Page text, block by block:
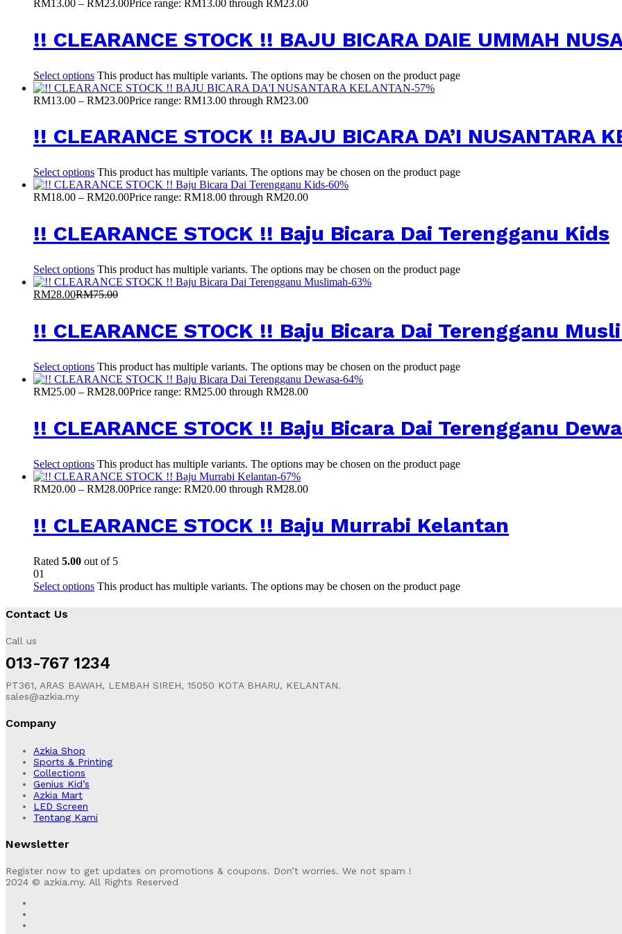
RM13.00 – RM23.00Price range: RM13.00 through RM23.00
!! CLEARANCE STOCK !! BAJU BICARA DAIE UMMAH
Select options This product has multiple variants. The options may be chosen on the product page
-57%
RM13.00 – RM23.00Price range: RM13.00 through RM23.00
!! CLEARANCE STOCK !! BAJU BICARA DA’I NUSANTARA
Select options This product has multiple variants. The options may be chosen on the product page
-60%
RM18.00 – RM20.00Price range: RM18.00 through RM20.00
!! CLEARANCE STOCK !! Baju Bicara Dai Terengganu Kids
Select options This product has multiple variants. The options may be chosen on the product page
-63%
RM28.00RM75.00
!! CLEARANCE STOCK !! Baju Bicara Dai Terengganu
Select options This product has multiple variants. The options may be chosen on the product page
-64%
RM25.00 – RM28.00Price range: RM25.00 through RM28.00
!! CLEARANCE STOCK !! Baju Bicara Dai Terengganu
Select options This product has multiple variants. The options may be chosen on the product page
-67%
RM20.00 – RM28.00Price range: RM20.00 through RM28.00
!! CLEARANCE STOCK !! Baju Murrabi Kelantan
Rated 5.00 out of 5
01
Select options This product has multiple variants. The options may be chosen on the product page
Contact Us
Call us
013-767 1234
PT361, ARAS BAWAH, LEMBAH SIREH, 15050 KOTA BHARU, KELANTAN.
sales@azkia.my
Company
Azkia Shop
Sports & Printing
Collections
Genius Kid’s
Azkia Mart
LED Screen
Tentang Kami
Newsletter
Register now to get updates on promotions & coupons. Don’t worries. We not spam !
2024 © azkia.my. All Rights Reserved